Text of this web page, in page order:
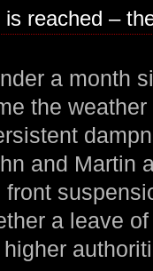
reached –
a month
the
and Martin
a leave